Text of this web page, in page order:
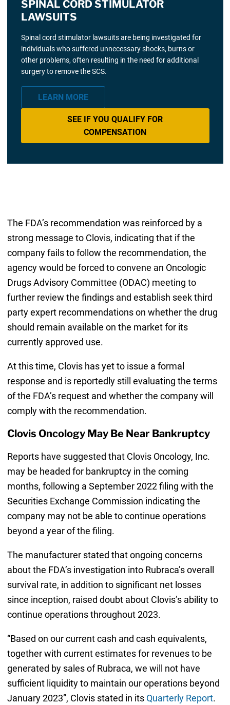
SPINAL CORD STIMULATOR
LAWSUITS
Spinal cord stimulator lawsuits are being investigated for
individuals who suffered unnecessary shocks, burns or
other problems, often resulting in the need for additional
surgery to remove the SCS.
LEARN MORE
SEE IF YOU QUALIFY FOR
COMPENSATION
The FDA’s recommendation was reinforced by a
strong message to Clovis, indicating that if the
company fails to follow the recommendation, the
agency would be forced to convene an Oncologic
Drugs Advisory Committee (ODAC) meeting to
further review the findings and establish seek third
party expert recommendations on whether the drug
should remain available on the market for its
currently approved use.
At this time, Clovis has yet to issue a formal
response and is reportedly still evaluating the terms
of the FDA’s request and whether the company will
comply with the recommendation.
Clovis Oncology May Be Near Bankruptcy
Reports have suggested that Clovis Oncology, Inc.
may be headed for bankruptcy in the coming
months, following a September 2022 filing with the
Securities Exchange Commission indicating the
company may not be able to continue operations
beyond a year of the filing.
The manufacturer stated that ongoing concerns
about the FDA’s investigation into Rubraca’s overall
survival rate, in addition to significant net losses
since inception, raised doubt about Clovis’s ability to
continue operations throughout 2023.
“Based on our current cash and cash equivalents,
together with current estimates for revenues to be
generated by sales of Rubraca, we will not have
sufficient liquidity to maintain our operations beyond
January 2023”, Clovis stated in its Quarterly Report.